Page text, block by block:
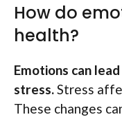
How do
health?
Emotions can
stress.Stress
These changes